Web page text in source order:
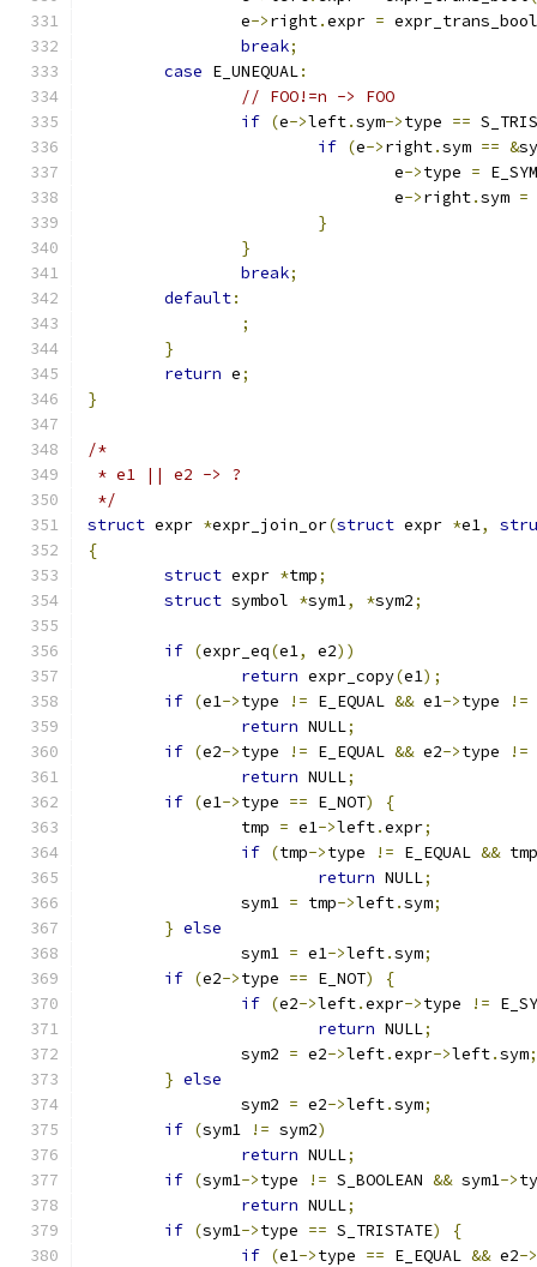
		e
->right.expr = expr_trans_bool
break;
case E_UNEQUAL:
// FOO!=n -> FOO
if (e->left.sym->type ==
if (e->right.sym == &
				e
->type =
				e
->right.sym =
}
}
break;
default:
;
}
return e;
}
/*
* e1 || e2 -> ?
*/
struct expr *expr_join_or(struct expr *e1,
{
struct expr *tmp;
struct symbol *sym1, *sym2;
if (expr_eq(e1, e2))
return expr_copy(e1);
if (e1->type != E_EQUAL && e1->type !=
return NULL;
if (e2->type != E_EQUAL && e2->type !=
return NULL;
if (e1->type == E_NOT)
{
		tmp
= e1->left.expr;
if (tmp->type != E_EQUAL && tmp
return NULL;
		sym1
= tmp->left.sym;
} else
		sym1
= e1->left.sym;
if (e2->type == E_NOT)
{
if (e2->left.expr->type !=
return NULL;
		sym2
= e2->left.expr->left.sym;
} else
		sym2
= e2->left.sym;
if (sym1 != sym2)
return NULL;
if (sym1->type != S_BOOLEAN && sym1->
return NULL;
if (sym1->type == S_TRISTATE)
{
if (e1->type == E_EQUAL && e2->